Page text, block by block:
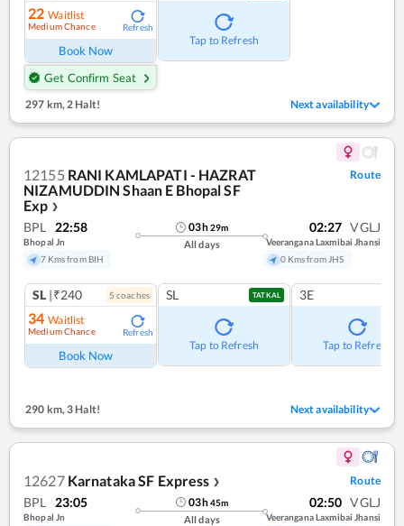
22 Waitlist
Medium Chance Refresh
Book Now
Get Confirm Seat
Tap to Refresh
297 km,2 Halt! Next availability
12155 RANI KAMLAPATI - HAZRAT
NIZAMUDDIN Shaan E Bhopal SF
Exp ❯
Route
BPL 22:58
Bhopal Jn
7 Kms from BIH
03h29m
All days
02:27 VGLJ
Veerangana Laxmibai Jhansi
0 Kms from JHS
SL |₹240 5 coaches
34 Waitlist
Medium Chance Refresh
Book Now
SL TATKAL
Tap to Refresh
3E
Tap to Refresh
290 km,3 Halt! Next availability
12627 Karnataka SF Express ❯ Route
BPL 23:05
Bhopal Jn
03h45m
All days
02:50 VGLJ
Veerangana Laxmibai Jhansi